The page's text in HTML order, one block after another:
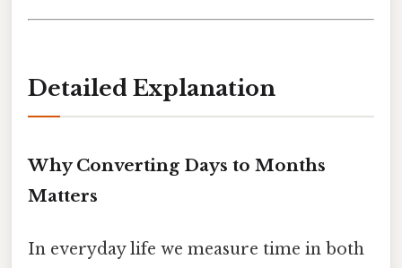
Detailed Explanation
Why Converting Days to Months
Matters
In everyday life we measure time in both